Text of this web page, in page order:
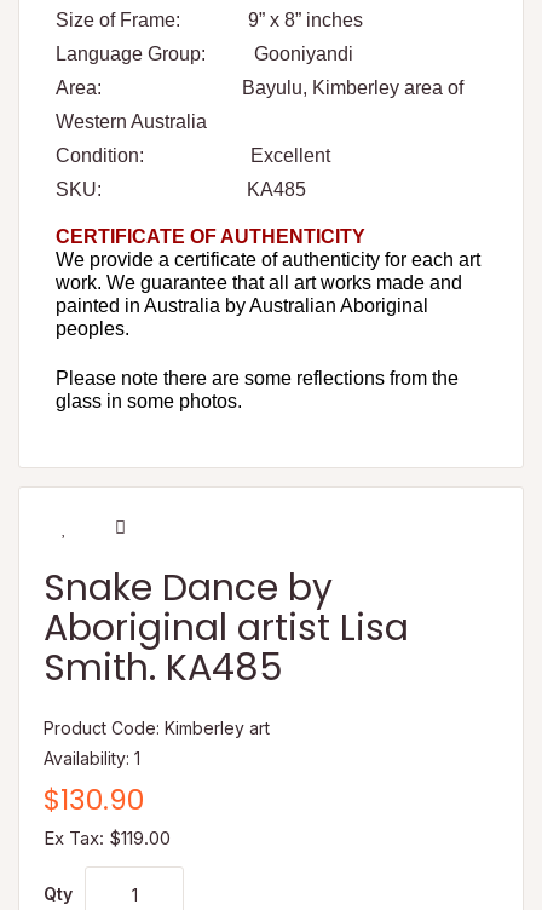
Size of Frame: 9” x 8” inches
Language Group: Gooniyandi
Area: Bayulu, Kimberley area of
Western Australia
Condition: Excellent
SKU: KA485
CERTIFICATE OF AUTHENTICITY
We provide a certificate of authenticity for each art
work. We guarantee that all art works made and
painted in Australia by Australian Aboriginal
peoples.
Please note there are some reflections from the
glass in some photos.
Snake Dance by
Aboriginal artist Lisa
Smith. KA485
Product Code: Kimberley art
Availability: 1
$130.90
Ex Tax: $119.00
Qty